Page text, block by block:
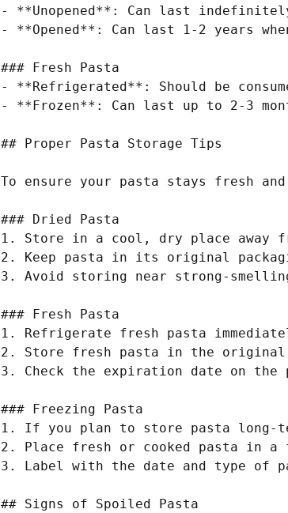
- **Unopened**: Can last
- **Opened**: Can last 1-2 years
### Fresh Pasta
- **Refrigerated**: Should be
- **Frozen**: Can last up to 2-3
## Proper Pasta Storage Tips
To ensure your pasta stays fresh
### Dried Pasta
1. Store in a cool, dry place away
2. Keep pasta in its original
3. Avoid storing near strong-
### Fresh Pasta
1. Refrigerate fresh pasta
2. Store fresh pasta in the
3. Check the expiration date on the
### Freezing Pasta
1. If you plan to store pasta long-
2. Place fresh or cooked pasta in a
3. Label with the date and type of
## Signs of Spoiled Pasta